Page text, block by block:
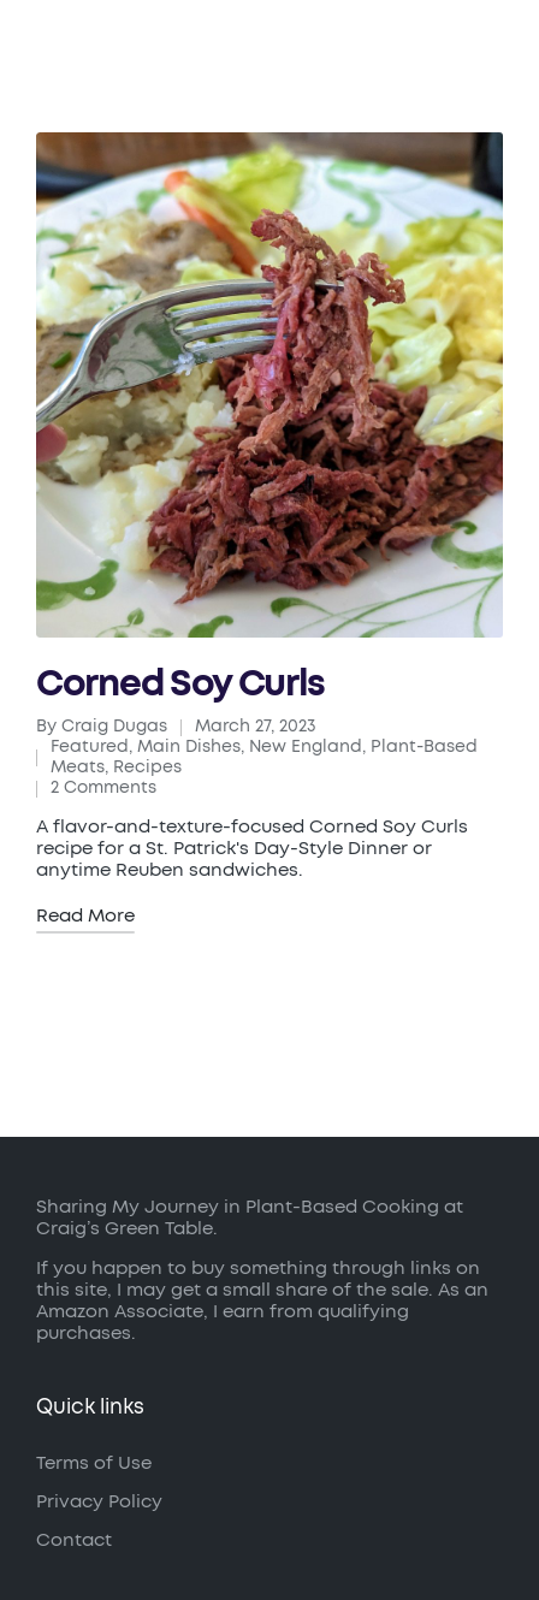
Corned Soy Curls
Posted
by
By Craig Dugas March 27, 2023
Posted
in
Featured , Main Dishes, New England , Plant-Based
Meats, Recipes
2 Comments
A flavor-and-texture-focused Corned Soy Curls
recipe for a St. Patrick's Day-Style Dinner or
anytime Reuben sandwiches.
Read More
Sharing My Journey in Plant-Based Cooking at
Craig’s Green Table.
If you happen to buy something through links on
this site, I may get a small share of the sale. As an
Amazon Associate, I earn from qualifying
purchases.
Quick links
Terms of Use
Privacy Policy
Contact